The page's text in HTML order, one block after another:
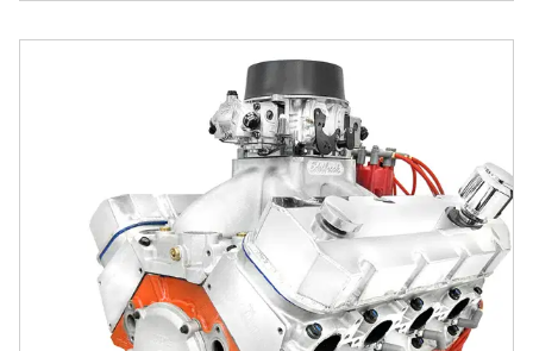
GM Big Block Compatible 632 c.i. Pro Series Engine -